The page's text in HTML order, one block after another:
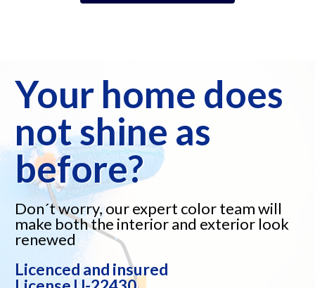
Your home does
not shine as
before?
Don´t worry, our expert color team will
make both the interior and exterior look
renewed
Licenced and insured